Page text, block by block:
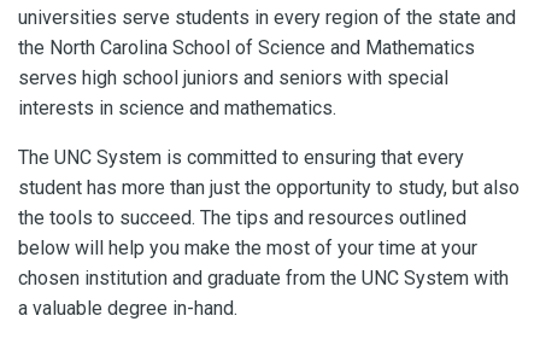
universities serve students in every region of the state and
the North Carolina School of Science and Mathematics
serves high school juniors and seniors with special
interests in science and mathematics.
The UNC System is committed to ensuring that every
student has more than just the opportunity to study, but also
the tools to succeed. The tips and resources outlined
below will help you make the most of your time at your
chosen institution and graduate from the UNC System with
a valuable degree in-hand.